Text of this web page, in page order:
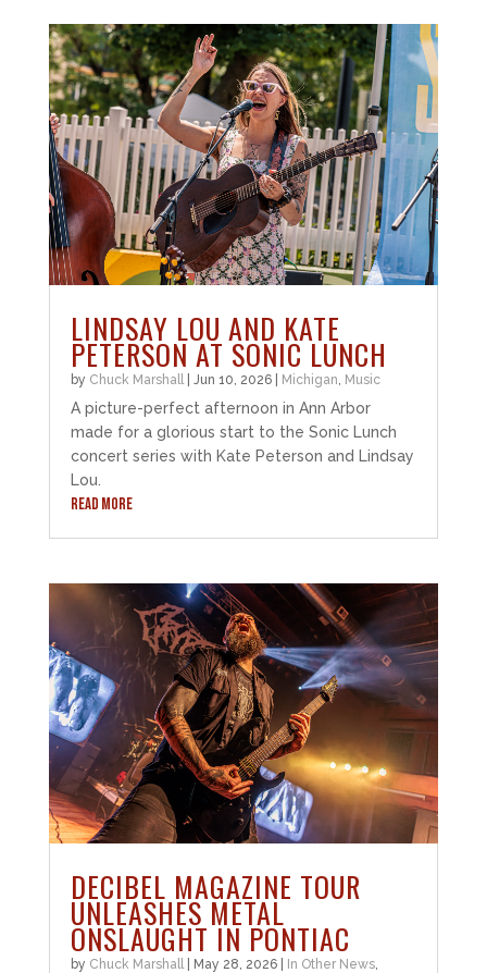
LINDSAY LOU AND KATE
PETERSON AT SONIC LUNCH
by Chuck Marshall Jun 10, 2026| Michigan Music
A picture-perfect afternoon in Ann Arbor
made for a glorious start to the Sonic Lunch
concert series with Kate Peterson and Lindsay
Lou.
READ MORE
DECIBEL MAGAZINE TOUR
UNLEASHES METAL
ONSLAUGHT IN PONTIAC
by Chuck Marshall May 28, 2026| In Other News,